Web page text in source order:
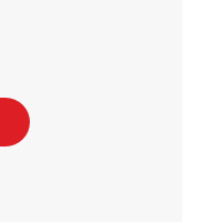
Opens in New Tab